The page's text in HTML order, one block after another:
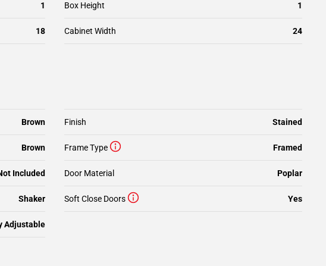
1 Box Height 1
18 Cabinet Width 24
Frame Type Framed
Brown
Brown
Included
Finish Stained
Shaker Soft Close Doors Yes
Adjustable
Door Material Poplar